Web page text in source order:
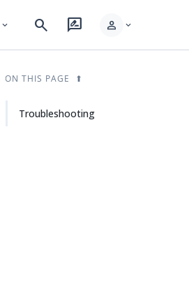
expand_more search rate_review person expand_more
ON THIS PAGE
Troubleshooting